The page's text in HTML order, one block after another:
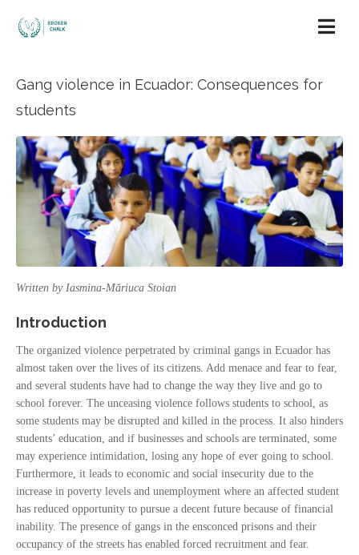
Gang violence in Ecuador: Consequences for
students
Written by Iasmina-Măriuca Stoian
Introduction
The organized violence perpetrated by criminal gangs in Ecuador has
almost taken over the lives of its citizens. Add menace and fear to fear,
and several students have had to change the way they live and go to
school forever. The unceasing violence follows students to school, as
some students may be disrupted and killed in the process. It also hinders
students’ education, and if businesses and schools are terminated, some
may experience intimidation, losing any hope of ever going to school.
Furthermore, it leads to economic and social insecurity due to the
increase in poverty levels and unemployment where an affected student
has reduced opportunity to pursue a decent future because of financial
inability. The presence of gangs in the ensconced prisons and their
occupancy of the streets has enabled forced recruitment and fear.